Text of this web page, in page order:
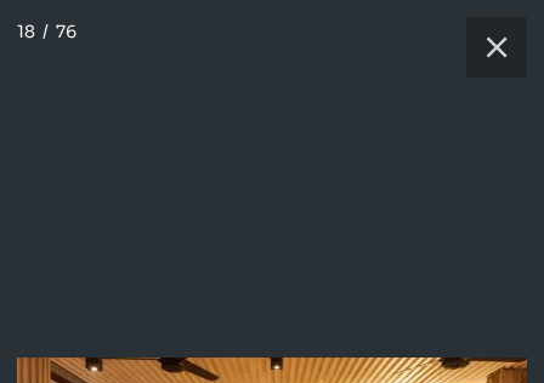
18 / 76